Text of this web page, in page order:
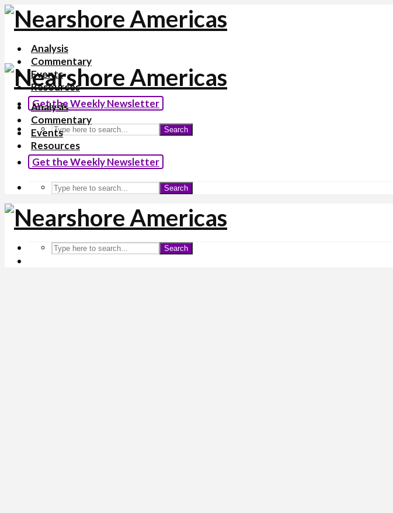
Analysis
Commentary
Events
Resources
Get the Weekly Newsletter
Search
Analysis
Commentary
Events
Resources
Get the Weekly Newsletter
Search
Search